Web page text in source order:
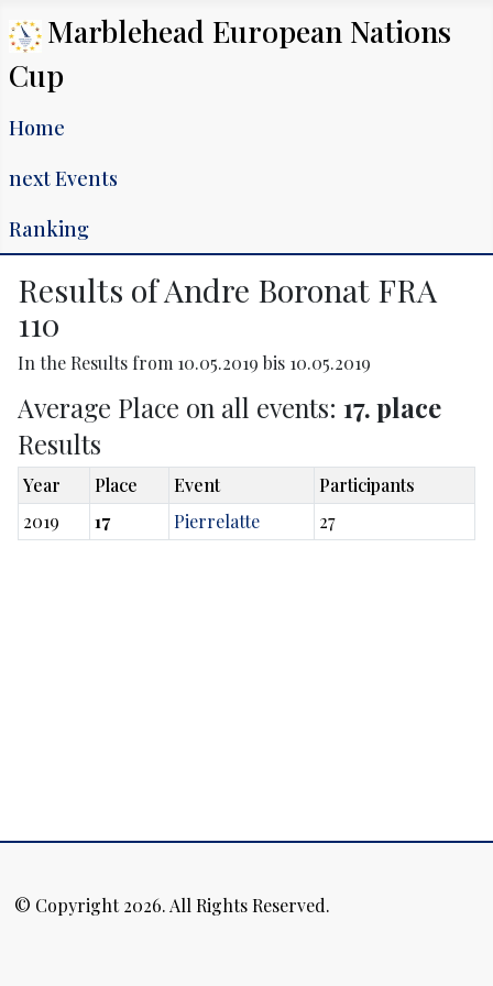
Marblehead European Nations
Cup
Home
next Events
Ranking
Results of Andre Boronat FRA
110
In the Results from 10.05.2019 bis 10.05.2019
Average Place on all events: 17. place
Results
Year Place Event
Participants
2019
17 Pierrelatte 27
© Copyright 2026. All Rights Reserved.